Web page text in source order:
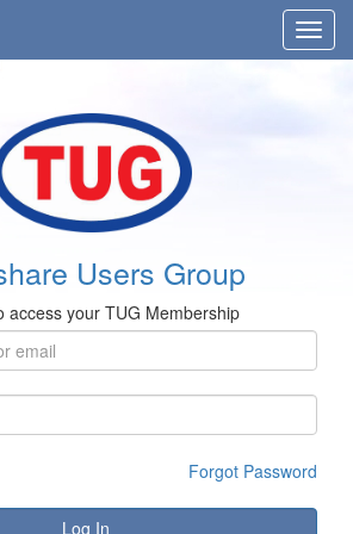
Users Group
access your TUG Membership
Forgot Password